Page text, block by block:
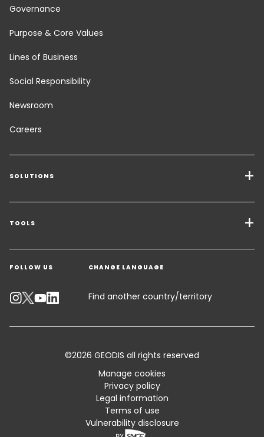
Governance
Purpose & Core Values
Lines of Business
Social Responsibility
Newsroom
Careers
SOLUTIONS
Transport Services
Freight Solutions
Warehousing & Value Added Logistics
Industry Solutions
TOOLS
Get a quote
Contact an Expert
Track your parcel
Standard Trading Conditions and Certifications
FOLLOW US CHANGE LANGUAGE
Find another country/territory
©2026 GEODIS all rights reserved
Manage cookies
Privacy policy
Legal information
Terms of use
Vulnerability disclosure